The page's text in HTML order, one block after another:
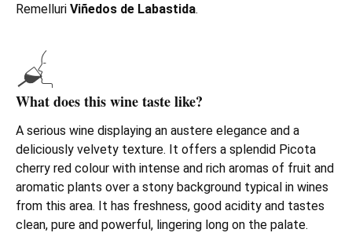
Remelluri Viñedos de Labastida.
What does this wine taste like?
A serious wine displaying an austere elegance and a
deliciously velvety texture. It offers a splendid Picota
cherry red colour with intense and rich aromas of fruit and
aromatic plants over a stony background typical in wines
from this area. It has freshness, good acidity and tastes
clean, pure and powerful, lingering long on the palate.